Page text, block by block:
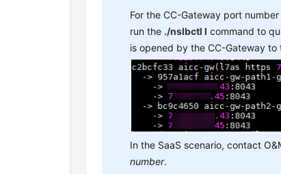
For the CC-Gateway port
run the ./nslbctl l command to
is opened by the CC-Gateway
In the SaaS scenario, contact
number.